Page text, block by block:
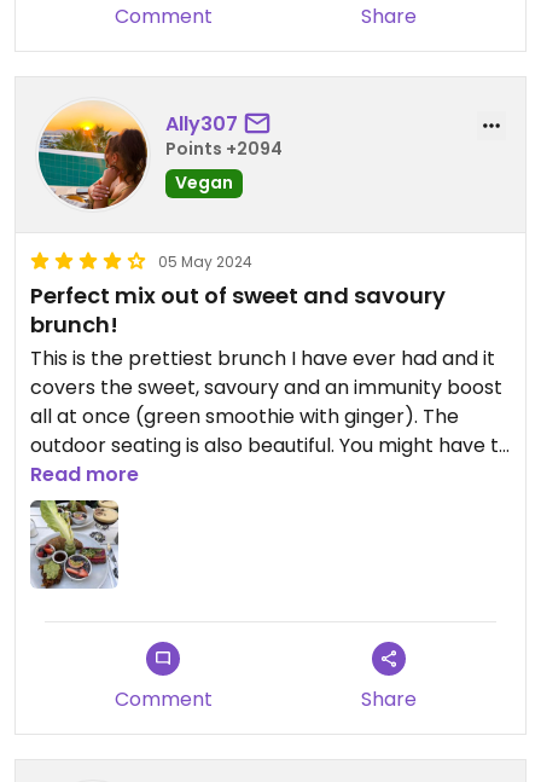
Comment Share
Ally307
Points +2094
Vegan
05 May 2024
Perfect mix out of sweet and savoury
brunch!
This is the prettiest brunch I have ever had and it
covers the sweet, savoury and an immunity boost
all at once (green smoothie with ginger). The
outdoor seating is also beautiful. You might have to
wait 5-10 minutes for seating on the weekend if
you don’t book though.
Updated from previous review on 2024-05-04
Read more
Comment Share